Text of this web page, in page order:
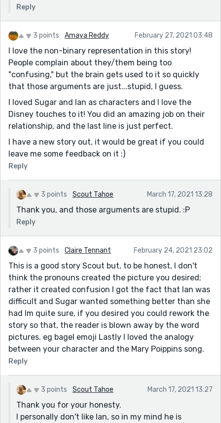
Reply
3 points Amaya Reddy February 27, 2021 03:48
I love the non-binary representation in this story!
People complain about they/them being too
"confusing," but the brain gets used to it so quickly
that those arguments are just...stupid, I guess.
I loved Sugar and Ian as characters and I love the
Disney touches to it! You did an amazing job on their
relationship, and the last line is just perfect.
I have a new story out, it would be great if you could
leave me some feedback on it :)
Reply
3 points Scout Tahoe March 17, 2021 13:28
Thank you, and those arguments are stupid. :P
Reply
3 points Claire Tennant February 24, 2021 23:02
This is a good story Scout but, to be honest, I don't
think the pronouns created the picture you desired;
rather it created confusion I got the fact that Ian was
difficult and Sugar wanted something better than she
had Im quite sure, if you desired you could rework the
story so that, the reader is blown away by the word
pictures. eg bagel emoji Lastly I loved the analogy
between your character and the Mary Poippins song.
Reply
3 points Scout Tahoe March 17, 2021 13:27
Thank you for your honesty.
I personally don't like Ian, so in my mind he is